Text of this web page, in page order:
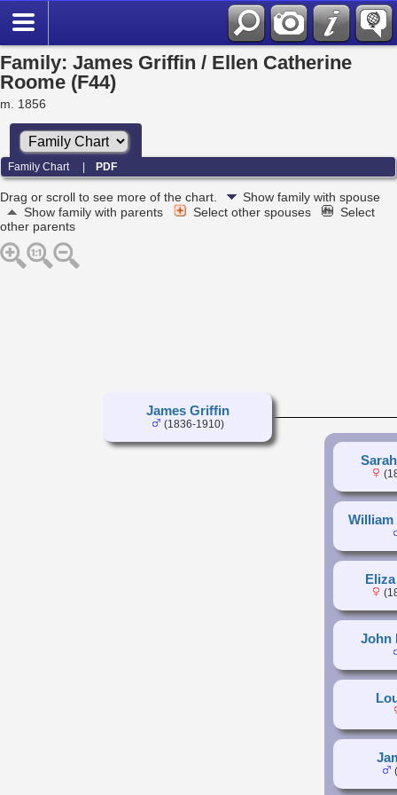
Family: James Griffin / Ellen Catherine
Roome (F44)
m. 1856
Family Chart |PDF
Drag or scroll to see more of the chart.
Show family with spouse
Show family with parents
Select other spouses
Select
other parents
James Griffin
(1836-1910)
William
John